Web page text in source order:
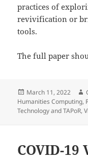
practices of
revivification or
tools.
The full paper
Posted
on
March 11, 2022
Humanities Computing,
Technology and TAPoR,
COVID-